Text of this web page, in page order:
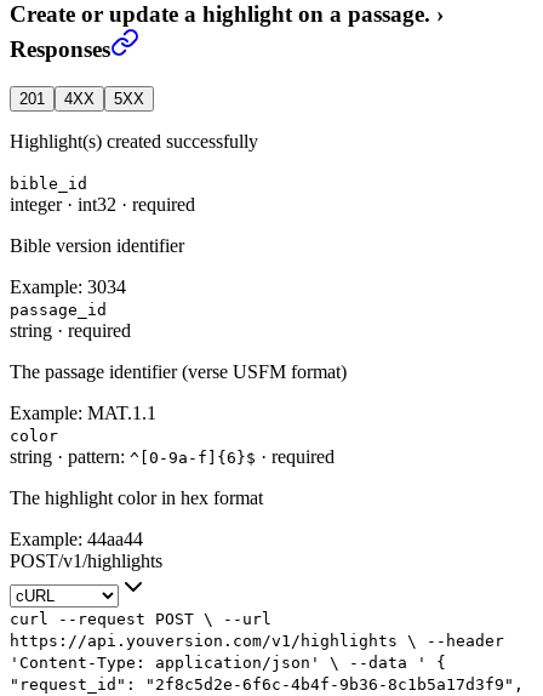
Create or update a highlight on a passage. ›
Responses
201 4XX 5XX
Highlight(s) created successfully
bible_id
integer· int32 · required
Bible version identifier
Example: 3034
passage_id
string · required
The passage identifier (verse USFM format)
Example: MAT.1.1
color
string · pattern: ^[0-9a-f]{6}$ · required
The highlight color in hex format
Example: 44aa44
POST/v1/highlights
curl --request POST \
--url
https://api.youversion.com/v1/highlights \
--header
'Content-Type: application/json'
\ --data '
{
"request_id": "2f8c5d2e-6f6c-4b4f-9b36-8c1b5a17d3f9",